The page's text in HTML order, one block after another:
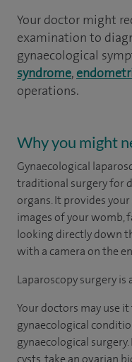
Your doctor might
examination to
gynaecological
syndrome,
operations.
Why you might
Gynaecological
traditional surgery for
organs. It provides
images of your womb,
looking directly down
with a camera on the
Laparoscopy surgery is
Your doctors may use
gynaecological
gynaecological
cysts, take an ovarian